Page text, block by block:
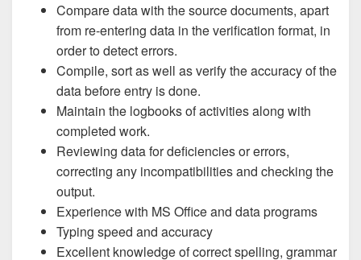
Compare data with the source documents, apart
from re-entering data in the verification format, in
order to detect errors.
Compile, sort as well as verify the accuracy of the
data before entry is done.
Maintain the logbooks of activities along with
completed work.
Reviewing data for deficiencies or errors,
correcting any incompatibilities and checking the
output.
Experience with MS Office and data programs
Typing speed and accuracy
Excellent knowledge of correct spelling, grammar